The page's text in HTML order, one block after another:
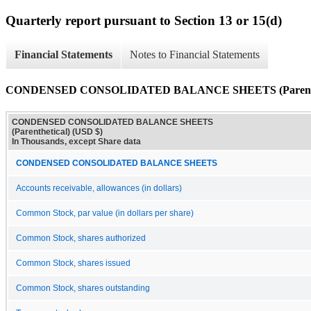
Quarterly report pursuant to Section 13 or 15(d)
Financial Statements Notes to Financial Statements
CONDENSED CONSOLIDATED BALANCE SHEETS
CONDENSED CONSOLIDATED BALANCE SHEETS
(Parenthetical) (USD $)
In Thousands, except Share data
CONDENSED CONSOLIDATED BALANCE SHEETS
Accounts receivable, allowances (in dollars)
Common Stock, par value (in dollars per share)
Common Stock, shares authorized
Common Stock, shares issued
Common Stock, shares outstanding